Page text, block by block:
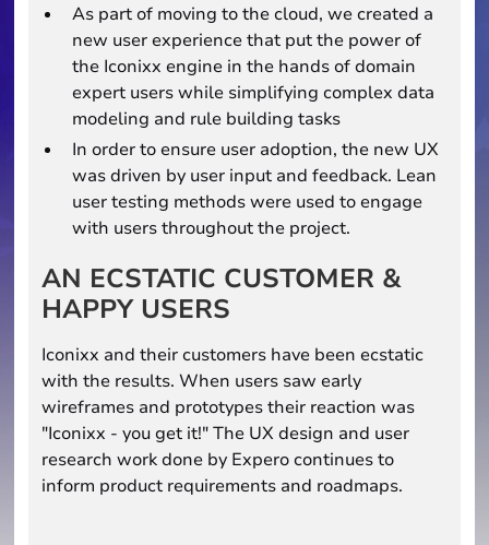
As part of moving to the cloud, we created a
new user experience that put the power of
the Iconixx engine in the hands of domain
expert users while simplifying complex data
modeling and rule building tasks
In order to ensure user adoption, the new UX
was driven by user input and feedback. Lean
user testing methods were used to engage
with users throughout the project.
AN ECSTATIC CUSTOMER &
HAPPY USERS
Iconixx and their customers have been ecstatic
with the results. When users saw early
wireframes and prototypes their reaction was
"Iconixx - you get it!" The UX design and user
research work done by Expero continues to
inform product requirements and roadmaps.